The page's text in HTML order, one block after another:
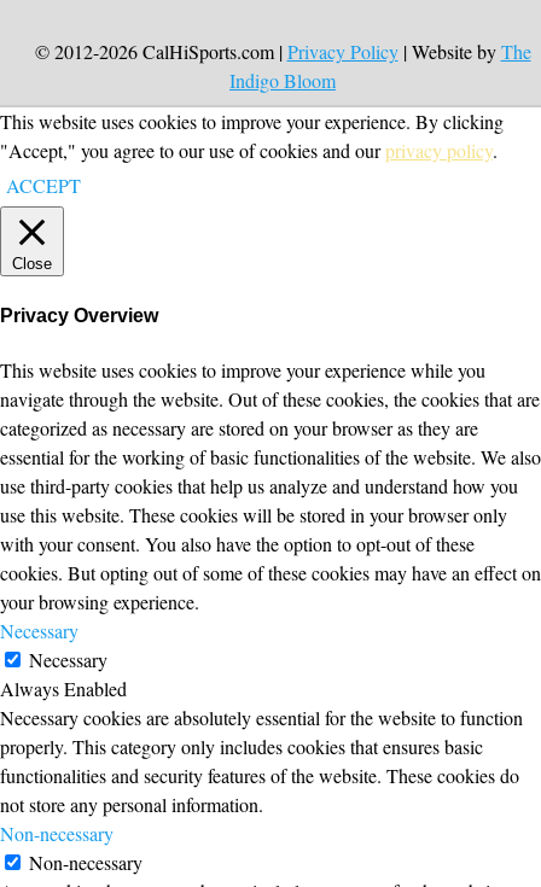
© 2012-2026 CalHiSports.com |Privacy Policy| Website byThe
Indigo Bloom
This website uses cookies to improve your experience. By clicking
"Accept," you agree to our use of cookies and ourprivacy policy.
ACCEPT
Close
Privacy Overview
This website uses cookies to improve your experience while you
navigate through the website. Out of these cookies, the cookies that are
categorized as necessary are stored on your browser as they are
essential for the working of basic functionalities of the website. We also
use third-party cookies that help us analyze and understand how you
use this website. These cookies will be stored in your browser only
with your consent. You also have the option to opt-out of these
cookies. But opting out of some of these cookies may have an effect on
your browsing experience.
Necessary
Necessary
Always Enabled
Necessary cookies are absolutely essential for the website to function
properly. This category only includes cookies that ensures basic
functionalities and security features of the website. These cookies do
not store any personal information.
Non-necessary
Non-necessary